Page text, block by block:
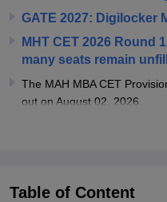
Reviews Amrita Vishwa
GATE 2027: Digilocker
MHT CET 2026 Round
many seats remain
The MAH MBA CET
out on August 02, 2026.
Table of Content